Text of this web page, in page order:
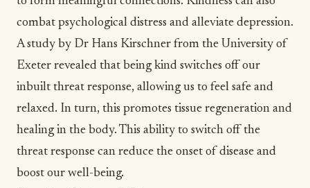
combat psychological distress and alleviate depression.
A study by Dr Hans Kirschner from the University of
Exeter revealed that being kind switches off our
inbuilt threat response, allowing us to feel safe and
relaxed. In turn, this promotes tissue regeneration and
healing in the body. This ability to switch off the
threat response can reduce the onset of disease and
boost our well-being.